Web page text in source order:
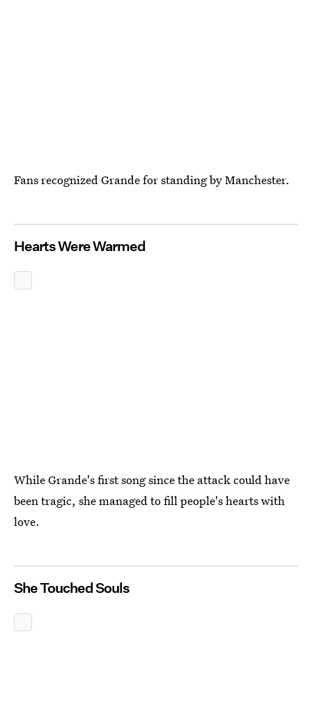
Fans recognized Grande for standing by Manchester.
Hearts Were Warmed
While Grande's first song since the attack could have
been tragic, she managed to fill people's hearts with
love.
She Touched Souls